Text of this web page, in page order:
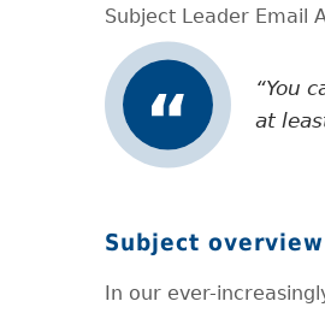
Subject Leader Email
You
at
Subject overview
In our ever-